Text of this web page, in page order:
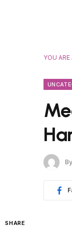
YOU ARE
By
SHARE